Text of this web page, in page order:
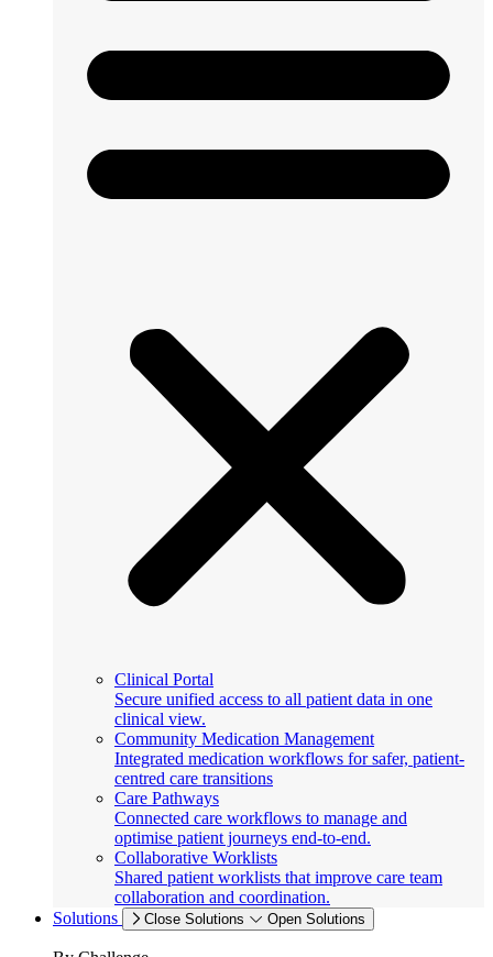
Clinical Portal
Secure unified access to all patient data in one
clinical view.
Community Medication Management
Integrated medication workflows for safer, patient-
centred care transitions
Care Pathways
Connected care workflows to manage and
optimise patient journeys end-to-end.
Collaborative Worklists
Shared patient worklists that improve care team
collaboration and coordination.
Solutions
Close Solutions Open Solutions